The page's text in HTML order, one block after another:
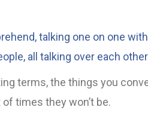
talking one on one
all talking over each
terms, the things you
times they won’t be.